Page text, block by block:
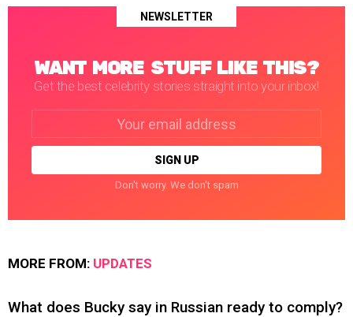
NEWSLETTER
WANT MORE STUFF LIKE THIS?
Get the best celebrity stories straight into your inbox!
Don't worry. We don't spam
MORE FROM: UPDATES
What does Bucky say in Russian ready to comply?